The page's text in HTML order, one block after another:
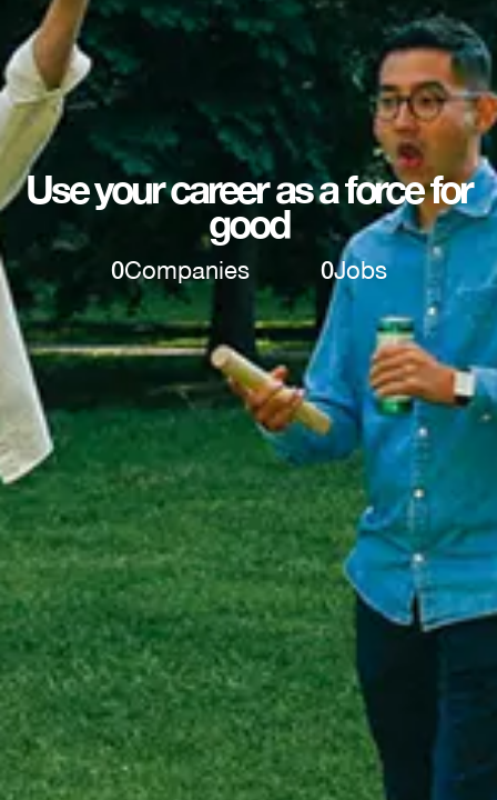
Use your career as a force for
good
0Companies 0Jobs